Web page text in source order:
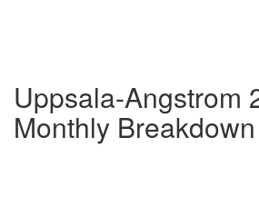
Uppsala-Angstrom
Monthly Breakdown